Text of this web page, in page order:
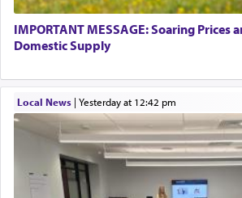
IMPORTANT MESSAGE: Soaring Prices
Domestic Supply
Local News| yesterday at 12:42 pm